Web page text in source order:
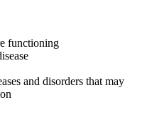
functioning
and disorders that may